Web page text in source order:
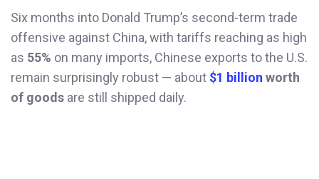
Six months into Donald Trump’s second-term trade
offensive against China, with tariffs reaching as high
as 55% on many imports, Chinese exports to the U.S.
remain surprisingly robust — about $1 billion worth
of goods are still shipped daily.